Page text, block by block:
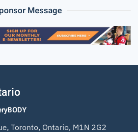
Message
Toronto, Ontario, M1N 2G2